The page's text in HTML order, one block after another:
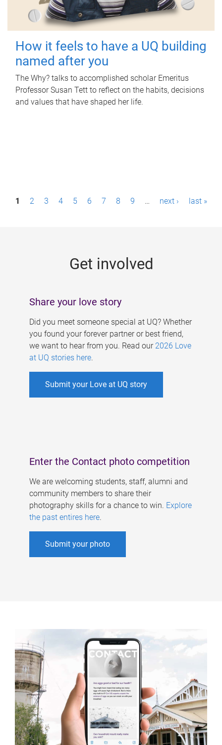
How it feels to have a UQ building
named after you
The Why? talks to accomplished scholar Emeritus
Professor Susan Tett to reflect on the habits, decisions
and values that have shaped her life.
P1 2 3 4 5 6 7 8 9 … next › last »
Get involved
Share your love story
Did you meet someone special at UQ? Whether
you found your forever partner or best friend,
we want to hear from you. Read our 2026 Love
at UQ stories here.
Submit your Love at UQ story
Enter the Contact photo competition
We are welcoming students, staff, alumni and
community members to share their
photography skills for a chance to win. Explore
the past entires here.
Submit your photo